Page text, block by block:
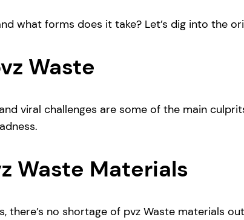
what forms does it take? Let’s dig into the
Waste
viral challenges are some of the main
Waste Materials
no shortage of pvz Waste materials